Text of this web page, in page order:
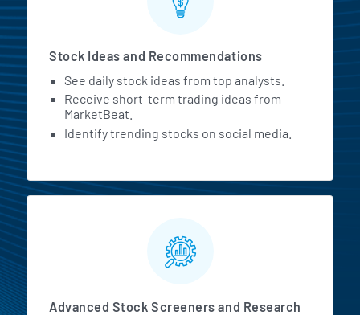
Stock Ideas and Recommendations
See daily stock ideas from top analysts.
Receive short-term trading ideas from
MarketBeat.
Identify trending stocks on social media.
Advanced Stock Screeners and Research